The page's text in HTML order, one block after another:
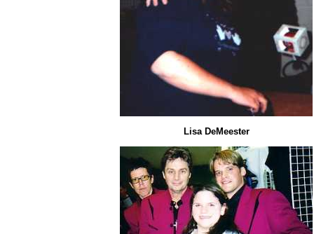
Lisa DeMeester